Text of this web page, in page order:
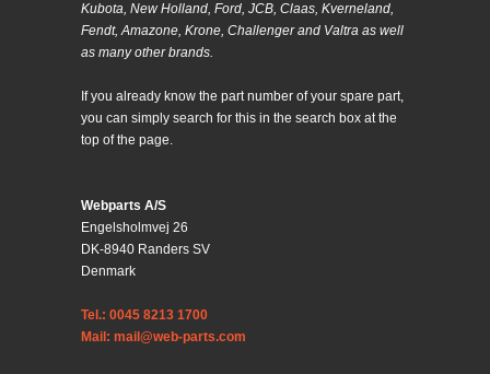
Kubota, New Holland, Ford, JCB, Claas, Kverneland,
Fendt, Amazone, Krone, Challenger and Valtra as well
as many other brands.
If you already know the part number of your spare part,
you can simply search for this in the search box at the
top of the page.
Webparts A/S
Engelsholmvej 26
DK-8940 Randers SV
Denmark
Tel.: 0045 8213 1700
Mail: mail@web-parts.com